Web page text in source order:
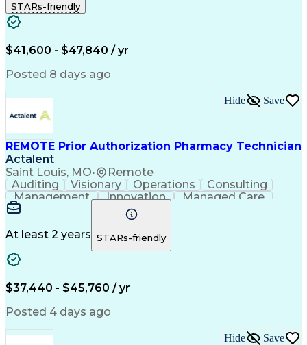
Turnaround Time
Microsoft Outlook
Time Off Management
Call Center Experience
Productivity Improvement
Engineering Design Process
Pharmacy Benefit Management
STARs-friendly
$41,600 - $47,840 / yr
Posted 8 days ago
REMOTE Prior Authorization Pharmacy Technician
Actalent
Saint Louis, MO• Remote
Hide Save
Auditing Visionary Operations
Consulting
Management
Innovation
Managed Care
Microsoft Outlook
Pharmacy Operations
Medical Prescription
Clinical Documentation
At least 2 years STARs-friendly
$37,440 - $45,760 / yr
Posted 4 days ago
Hide Save